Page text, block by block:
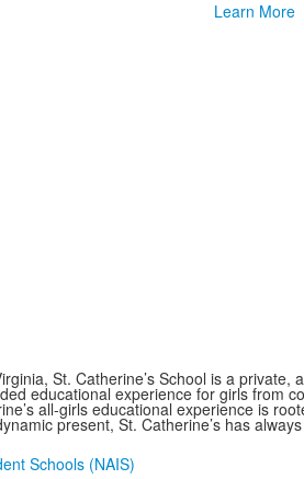
Learn More
St. Catherine’s School is a
educational experience for girls from
all-girls educational experience is
present, St. Catherine’s has